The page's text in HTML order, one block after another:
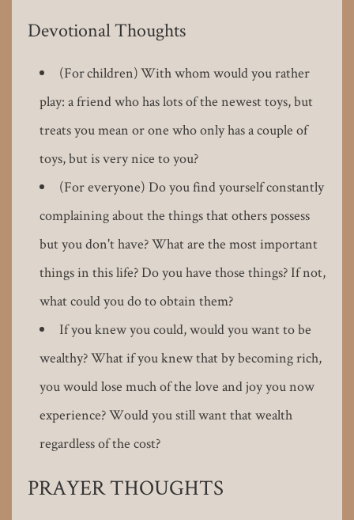
Devotional Thoughts
(For children) With whom would you rather
play: a friend who has lots of the newest toys, but
treats you mean or one who only has a couple of
toys, but is very nice to you?
(For everyone) Do you find yourself constantly
complaining about the things that others possess
but you don't have? What are the most important
things in this life? Do you have those things? If not,
what could you do to obtain them?
If you knew you could, would you want to be
wealthy? What if you knew that by becoming rich,
you would lose much of the love and joy you now
experience? Would you still want that wealth
regardless of the cost?
PRAYER THOUGHTS